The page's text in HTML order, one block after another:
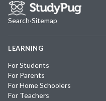
Search·Sitemap
LEARNING
For Students
For Parents
For Home Schoolers
For Teachers